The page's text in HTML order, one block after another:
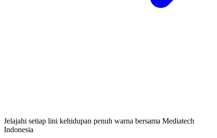
Jelajahi setiap lini kehidupan penuh warna bersama Mediatech
Indonesia